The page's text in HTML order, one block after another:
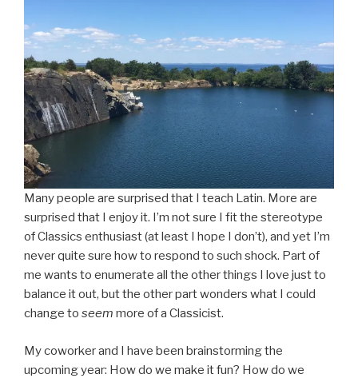
Many people are surprised that I teach Latin. More are
surprised that I enjoy it. I’m not sure I fit the stereotype
of Classics enthusiast (at least I hope I don’t), and yet I’m
never quite sure how to respond to such shock. Part of
me wants to enumerate all the other things I love just to
balance it out, but the other part wonders what I could
change to seem more of a Classicist.
My coworker and I have been brainstorming the
upcoming year: How do we make it fun? How do we